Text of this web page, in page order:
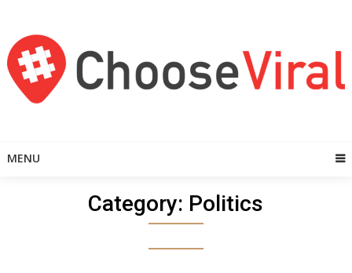
content
MENU
Category: Politics